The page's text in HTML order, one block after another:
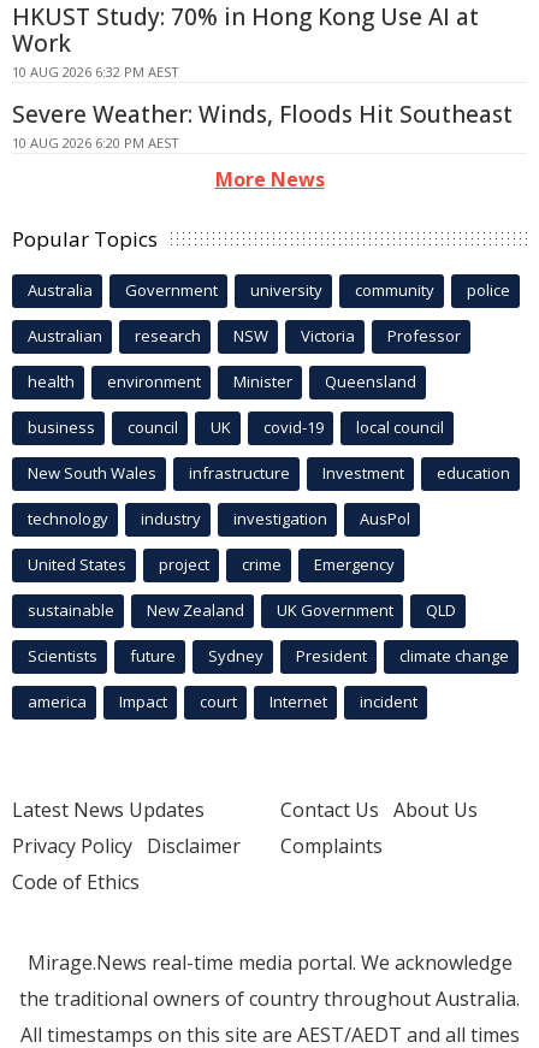
HKUST Study: 70% in Hong Kong Use AI at
Work
10 AUG 2026 6:32 PM AEST
Severe Weather: Winds, Floods Hit Southeast
10 AUG 2026 6:20 PM AEST
More News
Popular Topics
Australia Government university community police
Australian research NSW Victoria Professor
health environment Minister Queensland
business council UK covid-19 local council
New South Wales infrastructure Investment education
technology industry investigation AusPol
United States project crime Emergency
sustainable New Zealand UK Government QLD
Scientists future Sydney President climate change
america Impact court Internet incident
Latest News Updates
Privacy Policy Disclaimer
Code of Ethics
Contact Us About Us
Complaints
Mirage.News real-time media portal. We acknowledge
the traditional owners of country throughout Australia.
All timestamps on this site are AEST/AEDT and all times